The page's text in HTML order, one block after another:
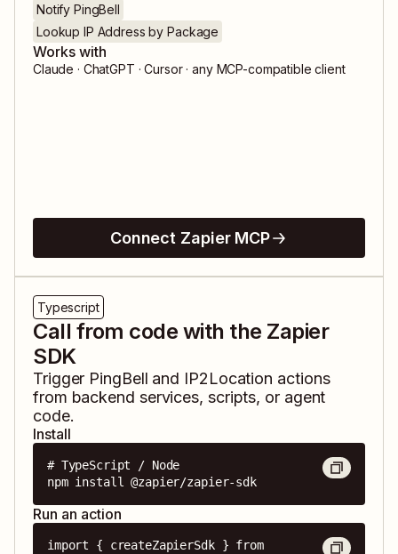
Notify PingBell
Lookup IP Address by Package
Works with
Claude · ChatGPT · Cursor · any MCP-compatible client
Connect Zapier MCP
Typescript
Call from code with the Zapier
SDK
Trigger PingBell and IP2Location actions
from backend services, scripts, or agent
code.
Install
# TypeScript / Node
npm install @zapier/zapier-sdk
Run an action
import { createZapierSdk } from